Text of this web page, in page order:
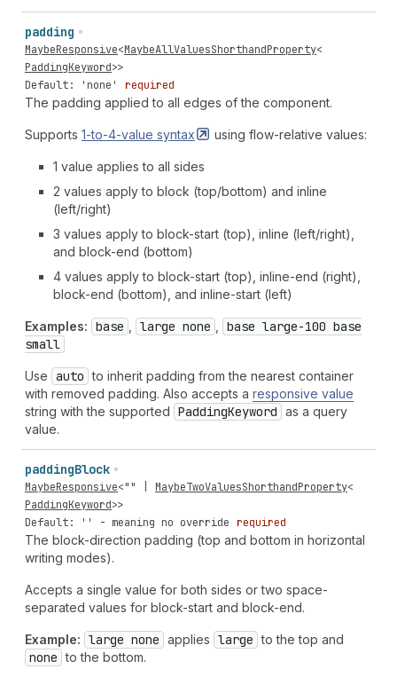
padding
MaybeResponsive<MaybeAllValuesShorthandProperty<
PaddingKeyword>>
Default: 'none'
required
The padding applied to all edges of the component.
Supports 1-to-4-value syntax using flow-relative values:
1 value applies to all sides
2 values apply to block (top/bottom) and inline
(left/right)
3 values apply to block-start (top), inline (left/right),
and block-end (bottom)
4 values apply to block-start (top), inline-end (right),
block-end (bottom), and inline-start (left)
Examples: base large none
base large-100 base
small
Use auto to inherit padding from the nearest container
with removed padding. Also accepts a responsive value
string with the supported PaddingKeyword as a query
value.
paddingBlock
MaybeResponsive<"" MaybeTwoValuesShorthandProperty<
PaddingKeyword>>
Default: '' - meaning no override required
The block-direction padding (top and bottom in horizontal
writing modes).
Accepts a single value for both sides or two space-
separated values for block-start and block-end.
Example: large none applies large to the top and
none to the bottom.